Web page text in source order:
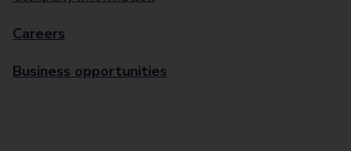
Careers
Business opportunities